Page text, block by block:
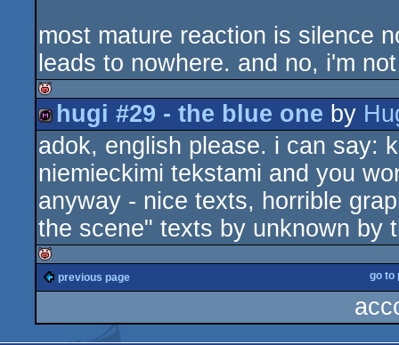
most mature reaction is silence
leads to nowhere. and no, i'm
isok
diskmag
hugi #29 - the blue one by
adok, english please. i can say:
niemieckimi tekstami and you
anyway - nice texts, horrible
the scene" texts by unknown by
isok
previous page go to